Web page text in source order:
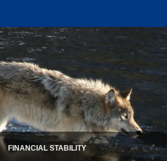
FINANCIAL STABILITY